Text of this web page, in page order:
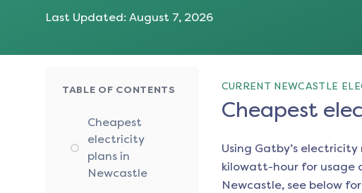
Last Updated: August 7, 2026
TABLE OF CONTENTS
Cheapest
electricity
plans in
Newcastle
CURRENT NEWCASTLE
Cheapest
Using Gatby’s
kilowatt-hour for usage
Newcastle, see below